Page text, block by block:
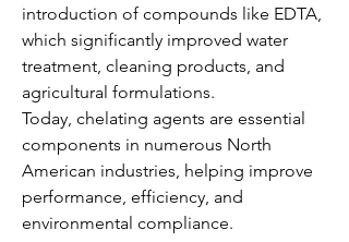
introduction of compounds like EDTA,
which significantly improved water
treatment, cleaning products, and
agricultural formulations.
Today, chelating agents are essential
components in numerous North
American industries, helping improve
performance, efficiency, and
environmental compliance.